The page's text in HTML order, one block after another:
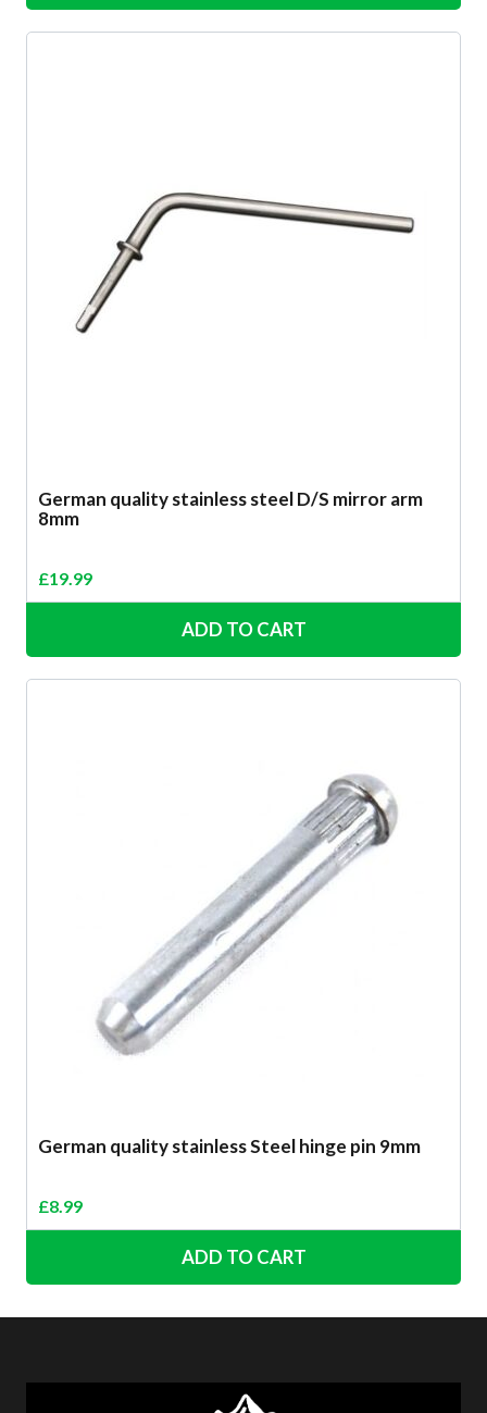
German quality stainless steel D/S mirror arm
8mm
£19.99
ADD TO CART
German quality stainless Steel hinge pin 9mm
£8.99
ADD TO CART